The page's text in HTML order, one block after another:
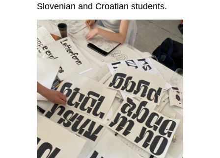
Slovenian and Croatian students.